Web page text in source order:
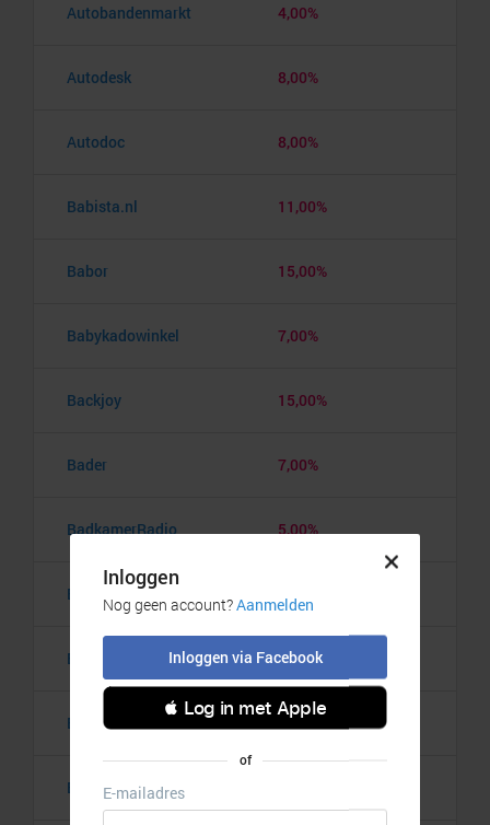
Autobandenmarkt 4,00%
Autodesk 8,00%
Autodoc 8,00%
Babista.nl 11,00%
Babor 15,00%
Babykadowinkel 7,00%
Backjoy 15,00%
Bader 7,00%
BadkamerRadio 5,00%
Badmintonshop
Baker's Dough 3,50%
Balzy 3,00%
Bananaz